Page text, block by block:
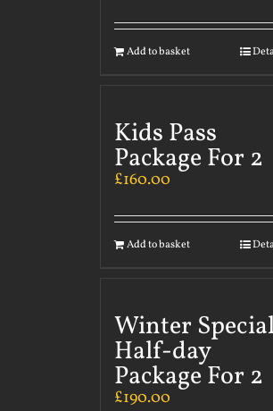
Add to basket
Kids Pass
Package For 2
£160.00
Add to basket
Winter
Half-day
Package For 2
£190.00